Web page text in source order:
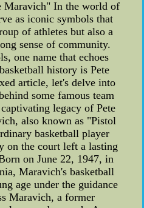
Maravich" In the world of
as iconic symbols that
of athletes but also a
sense of community.
one name that echoes
history is Pete
article, let's delve into
some famous team
legacy of Pete
also known as "Pistol
basketball player
on the court left a lasting
on June 22, 1947, in
Maravich's basketball
age under the guidance
Maravich, a former